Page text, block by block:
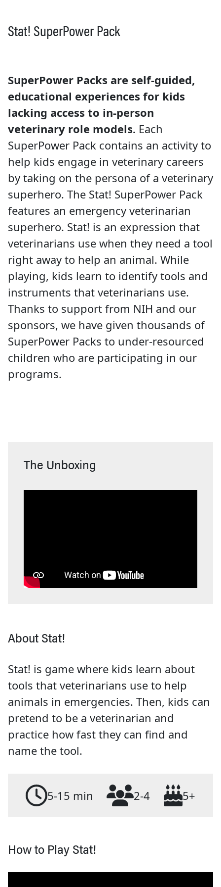
Stat! SuperPower Pack
SuperPower Packs are self-guided,
educational experiences for kids
lacking access to in-person
veterinary role models. Each
SuperPower Pack contains an activity to
help kids engage in veterinary careers
by taking on the persona of a veterinary
superhero. The Stat! SuperPower Pack
features an emergency veterinarian
superhero. Stat! is an expression that
veterinarians use when they need a tool
right away to help an animal. While
playing, kids learn to identify tools and
instruments that veterinarians use.
Thanks to support from NIH and our
sponsors, we have given thousands of
SuperPower Packs to under-resourced
children who are participating in our
programs.
The Unboxing
About Stat!
Stat! is game where kids learn about
tools that veterinarians use to help
animals in emergencies. Then, kids can
pretend to be a veterinarian and
practice how fast they can find and
name the tool.
5-15 min 2-4 5+
How to Play Stat!